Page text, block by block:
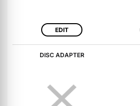
EDIT
DISC ADAPTER